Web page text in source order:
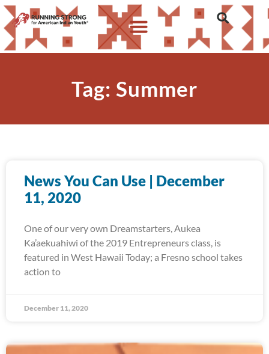
Tag: Summer
News You Can Use | December
11, 2020
One of our very own Dreamstarters, Aukea
Ka’aekuahiwi of the 2019 Entrepreneurs class, is
featured in West Hawaii Today; a Fresno school takes
action to
December 11, 2020